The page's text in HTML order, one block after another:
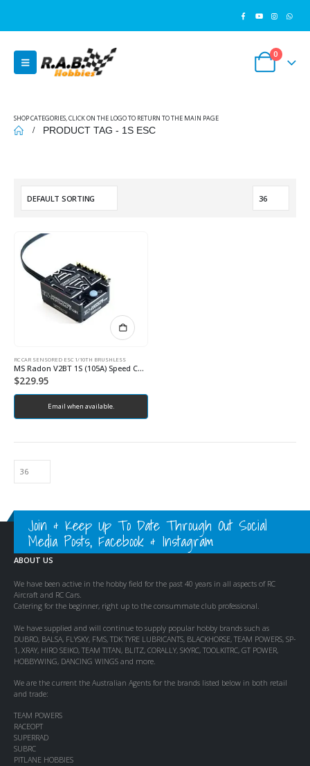
0
SHOP CATEGORIES, CLICK ON THE LOGO TO RETURN TO THE MAIN PAGE
PRODUCT TAG - 1S ESC
RC CAR SENSORED ESC 1/10TH BRUSHLESS
MS Radon V2BT 1S (105A) Speed Controller
$229.95
Email when available.
Join & Keep Up To Date Through Out Social
Media Posts, Facebook & Instagram
ABOUT US
We have been active in the hobby field for the past 40 years in all aspects of RC
Aircraft and RC Cars.
Catering for the beginner, right up to the consummate club professional.
We have supplied and will continue to supply popular hobby brands such as
DUBRO, BALSA, FLYSKY, FMS, TDK TYRE LUBRICANTS, BLACKHORSE, TEAM POWERS, SP-
1, XRAY, HIRO SEIKO, TEAM TITAN, BLITZ, CORALLY, SKYRC, TOOLKITRC, GT POWER,
HOBBYWING, DANCING WINGS and more.
We are the current the Australian Agents for the brands listed below in both retail
and trade:
TEAM POWERS
RACEOPT
SUPERRAD
SUBRC
PITLANE HOBBIES